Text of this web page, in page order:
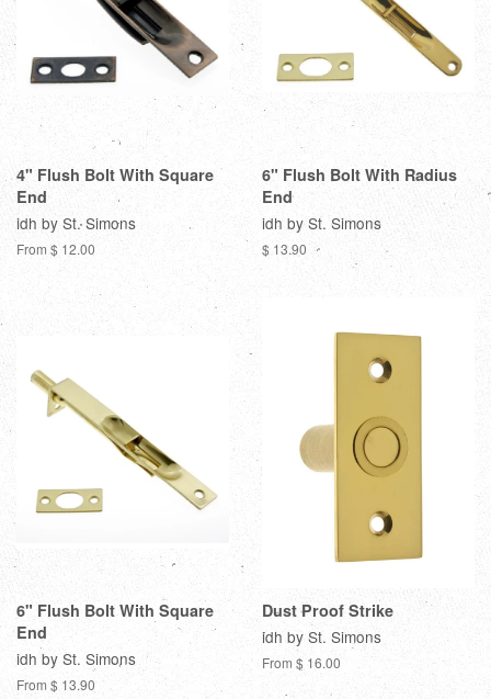
4" Flush Bolt With Square
End
idh by St. Simons
From $ 12.00
6" Flush Bolt With Radius
End
idh by St. Simons
$ 13.90
6" Flush Bolt With Square
End
idh by St. Simons
From $ 13.90
Dust Proof Strike
idh by St. Simons
From $ 16.00